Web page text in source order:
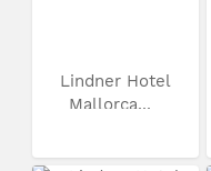
Lindner Hotel
Mallorca...